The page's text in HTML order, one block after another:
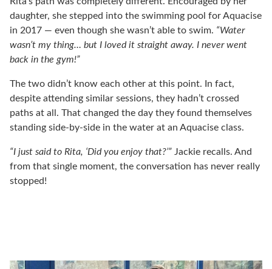
daughter, she stepped into the swimming pool for Aquacise
in 2017 — even though she wasn’t able to swim. “Water
wasn’t my thing… but I loved it straight away. I never went
back in the gym!”
The two didn’t know each other at this point. In fact,
despite attending similar sessions, they hadn’t crossed
paths at all. That changed the day they found themselves
standing side-by-side in the water at an Aquacise class.
“I just said to Rita, ‘Did you enjoy that?’” Jackie recalls. And
from that single moment, the conversation has never really
stopped!